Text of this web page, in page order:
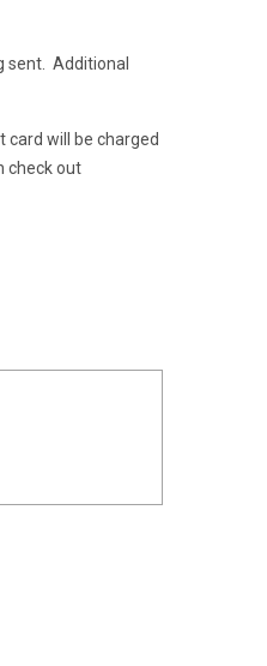
sent. Additional
will be charged
check out